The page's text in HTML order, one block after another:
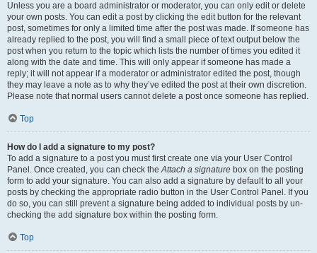
Unless you are a board administrator or moderator, you can only edit or delete
your own posts. You can edit a post by clicking the edit button for the relevant
post, sometimes for only a limited time after the post was made. If someone has
already replied to the post, you will find a small piece of text output below the
post when you return to the topic which lists the number of times you edited it
along with the date and time. This will only appear if someone has made a
reply; it will not appear if a moderator or administrator edited the post, though
they may leave a note as to why they’ve edited the post at their own discretion.
Please note that normal users cannot delete a post once someone has replied.
Top
How do I add a signature to my post?
To add a signature to a post you must first create one via your User Control
Panel. Once created, you can check theAttach a signature box on the posting
form to add your signature. You can also add a signature by default to all your
posts by checking the appropriate radio button in the User Control Panel. If you
do so, you can still prevent a signature being added to individual posts by un-
checking the add signature box within the posting form.
Top